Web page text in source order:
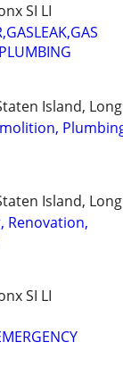
SI LI
Island,
Island,
Renovation,
SI LI